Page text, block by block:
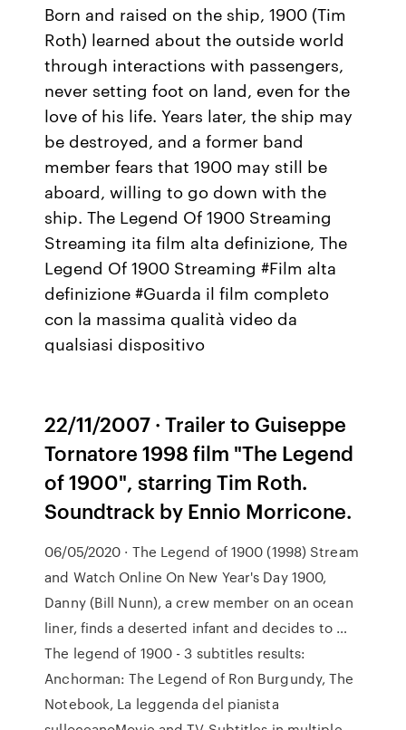
Born and raised on the ship, 1900 (Tim
Roth) learned about the outside world
through interactions with passengers,
never setting foot on land, even for the
love of his life. Years later, the ship may
be destroyed, and a former band
member fears that 1900 may still be
aboard, willing to go down with the
ship. The Legend Of 1900 Streaming
Streaming ita film alta definizione, The
Legend Of 1900 Streaming #Film alta
definizione #Guarda il film completo
con la massima qualità video da
qualsiasi dispositivo
22/11/2007 · Trailer to Guiseppe
Tornatore 1998 film "The Legend
of 1900", starring Tim Roth.
Soundtrack by Ennio Morricone.
06/05/2020 · The Legend of 1900 (1998) Stream
and Watch Online On New Year's Day 1900,
Danny (Bill Nunn), a crew member on an ocean
liner, finds a deserted infant and decides to …
The legend of 1900 - 3 subtitles results:
Anchorman: The Legend of Ron Burgundy, The
Notebook, La leggenda del pianista